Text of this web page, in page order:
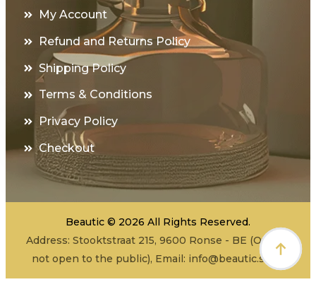
My Account
Refund and Returns Policy
Shipping Policy
Terms & Conditions
Privacy Policy
Checkout
Beautic © 2026 All Rights Reserved.
Address: Stooktstraat 215, 9600 Ronse - BE (Office -
not open to the public), Email: info@beautic.shop